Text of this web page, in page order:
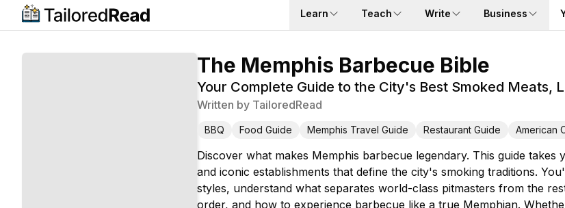
Learn Teach Write Business
The Memphis Barbecue Bible
Your Complete Guide to the City's Best Smoked Meats,
Written by TailoredRead
BBQ Food Guide Memphis Travel Guide Restaurant Guide American
Discover what makes Memphis barbecue legendary. This guide
and iconic establishments that define the city's smoking traditions.
styles, understand what separates world-class pitmasters from the
order, and how to experience barbecue like a true Memphian.